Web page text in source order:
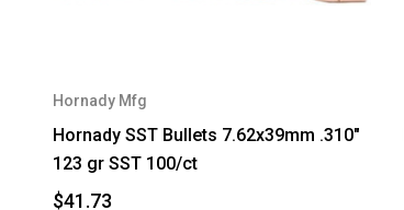
Hornady Mfg
Hornady SST Bullets 7.62x39mm .310"
123 gr SST 100/ct
$41.73